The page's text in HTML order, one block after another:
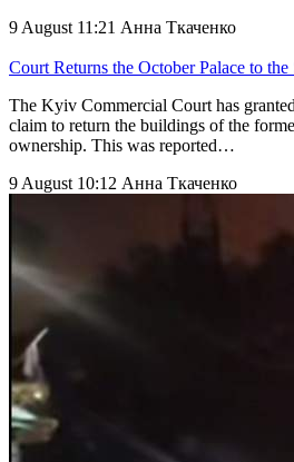
9 August 11:21 Анна Ткаченко
Court Returns the October Palace to
The Kyiv Commercial Court has
claim to return the buildings of the
ownership. This was reported…
9 August 10:12 Анна Ткаченко